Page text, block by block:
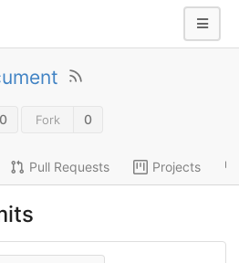
0 Fork 0
Pull Requests Projects